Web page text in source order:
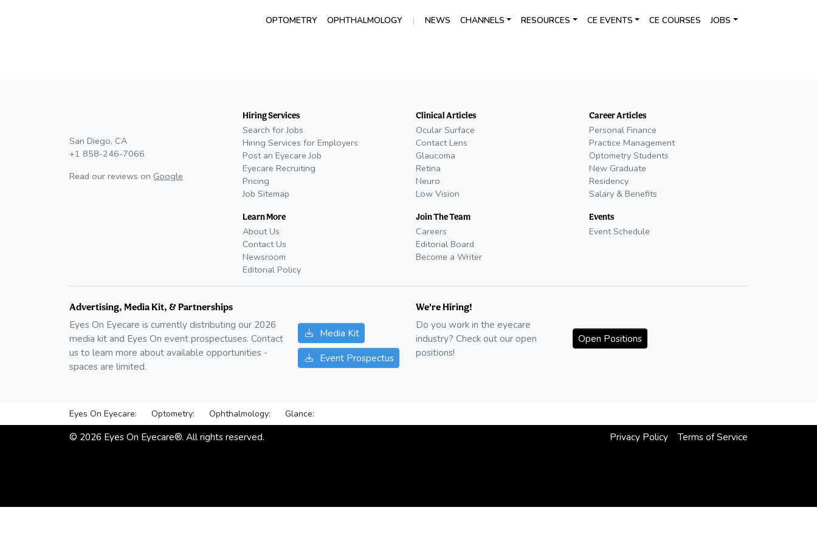
OPTOMETRY OPHTHALMOLOGY | NEWS CHANNELS RESOURCES CE EVENTS CE COURSES JOBS
San Diego, CA
+1 858-246-7066
Read our reviews on Google
Hiring Services
Search for Jobs
Hiring Services for Employers
Post an Eyecare Job
Eyecare Recruiting
Pricing
Job Sitemap
Learn More
About Us
Contact Us
Newsroom
Editorial Policy
Clinical Articles
Ocular Surface
Contact Lens
Glaucoma
Retina
Neuro
Low Vision
Join The Team
Careers
Editorial Board
Become a Writer
Career Articles
Personal Finance
Practice Management
Optometry Students
New Graduate
Residency
Salary & Benefits
Events
Event Schedule
Advertising, Media Kit, & Partnerships
Eyes On Eyecare is currently distributing our 2026
media kit and Eyes On event prospectuses. Contact
us to learn more about available opportunities -
spaces are limited.
Media Kit
Event Prospectus
We're Hiring!
Do you work in the eyecare
industry? Check out our open
positions!
Open Positions
Eyes On Eyecare: Optometry: Ophthalmology: Glance:
© 2026 Eyes On Eyecare®. All rights reserved. Privacy Policy Terms of Service